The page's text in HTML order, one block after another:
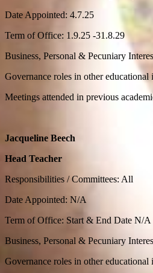
Date Appointed: 4.7.25
Term of Office: 1.9.25 -31.8.29
Business, Personal & Pecuniary
Governance roles in other
Meetings attended in previous
Jacqueline Beech
Head Teacher
Responsibilities / Committees: All
Date Appointed: N/A
Term of Office: Start & End Date N/A
Business, Personal & Pecuniary
Governance roles in other educational